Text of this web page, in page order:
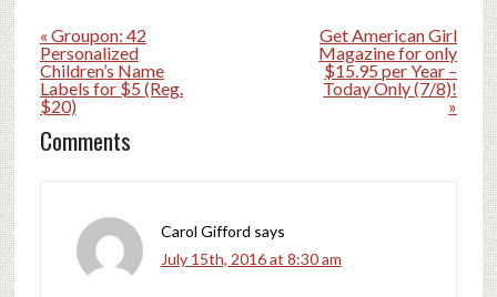
« Groupon: 42
Personalized
Children’s Name
Labels for $5 (Reg.
$20)
Get American Girl
Magazine for only
$15.95 per Year –
Today Only (7/8)!
»
Comments
Carol Gifford says
July 15th, 2016 at 8:30 am